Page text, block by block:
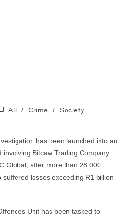
All / Crime / Society
has been launched into an
Bitcaw Trading Company,
Global, after more than 28 000
suffered losses exceeding R1 billion
Unit has been tasked to